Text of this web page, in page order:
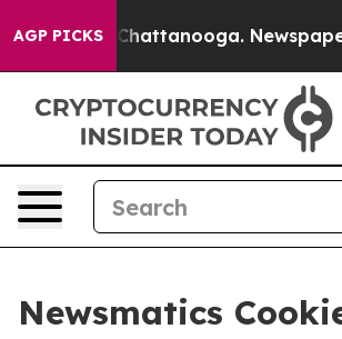
AGP PICKS
in Chattanooga. Newspaper
Newsmatics